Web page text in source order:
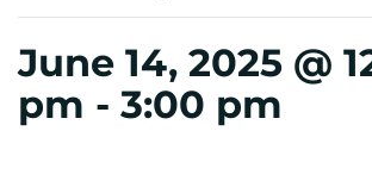
June 14, 2025 @
pm - 3:00 pm